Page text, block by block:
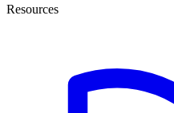
Resources